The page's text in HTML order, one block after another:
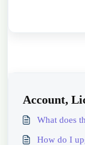
Account,
What does
How do I